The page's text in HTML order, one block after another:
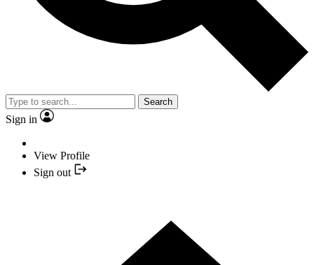
Search
Sign in
View Profile
Sign out